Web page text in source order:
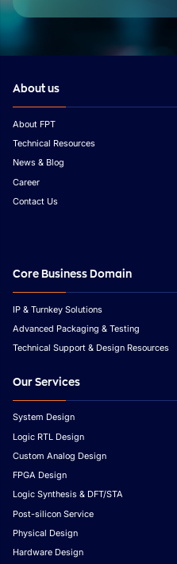
About us
About FPT
Technical Resources
News & Blog
Career
Contact Us
Core Business Domain
IP & Turnkey Solutions
Advanced Packaging & Testing
Technical Support & Design Resources
Our Services
System Design
Logic RTL Design
Custom Analog Design
FPGA Design
Logic Synthesis & DFT/STA
Post-silicon Service
Physical Design
Hardware Design